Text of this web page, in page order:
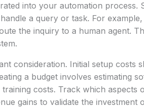
into your automation
a query or task. For
the inquiry to a human agent.
consideration. Initial setup costs
a budget involves estimating
costs. Track which aspects
gains to validate the investment